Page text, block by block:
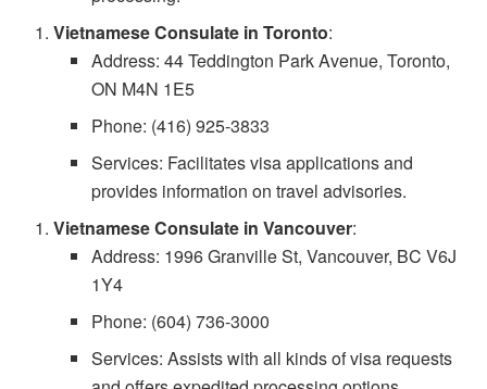
Vietnamese Consulate in Toronto:
Address: 44 Teddington Park Avenue, Toronto,
ON M4N 1E5
Phone: (416) 925-3833
Services: Facilitates visa applications and
provides information on travel advisories.
Vietnamese Consulate in Vancouver:
Address: 1996 Granville St, Vancouver, BC V6J
1Y4
Phone: (604) 736-3000
Services: Assists with all kinds of visa requests